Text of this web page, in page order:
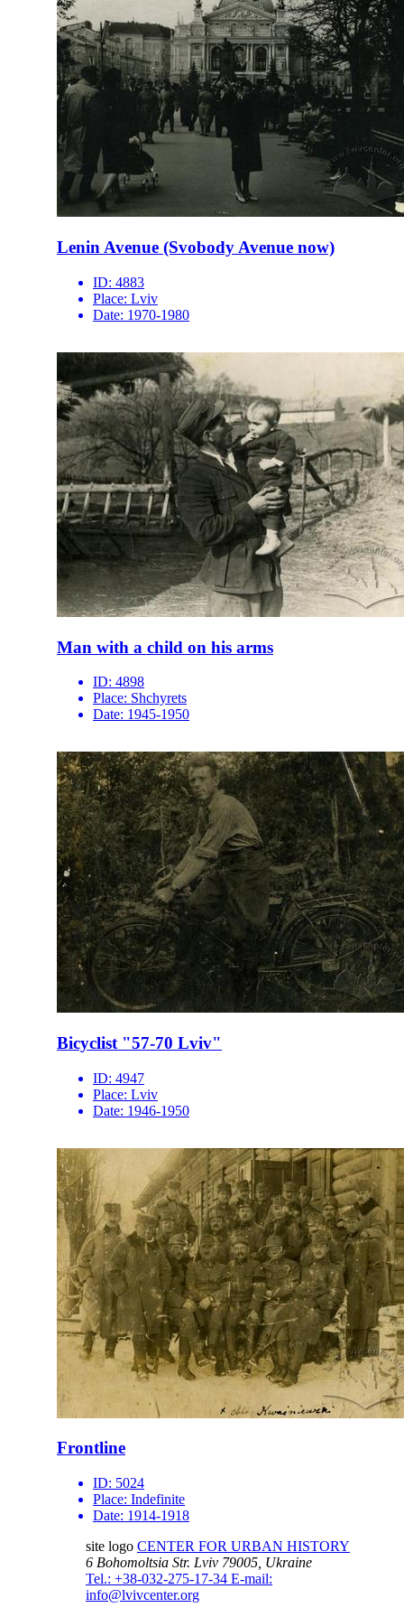
Lenin Avenue (Svobody Avenue now)
ID: 4883
Place: Lviv
Date: 1970-1980
Man with a child on his arms
ID: 4898
Place: Shchyrets
Date: 1945-1950
Bicyclist "57-70 Lviv"
ID: 4947
Place: Lviv
Date: 1946-1950
Frontline
ID: 5024
Place: Indefinite
Date: 1914-1918
site logo CENTER FOR URBAN HISTORY
6 Bohomoltsia Str. Lviv 79005, Ukraine
Tel.: +38-032-275-17-34 E-mail:
info@lvivcenter.org